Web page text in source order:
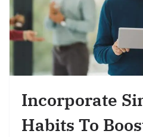
Incorporate
Habits To